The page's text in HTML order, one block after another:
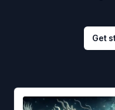
Get